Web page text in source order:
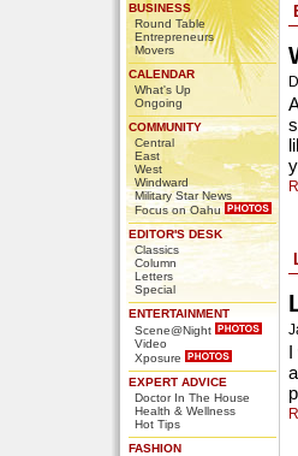
BUSINESS
Round Table
Entrepreneurs
Movers
CALENDAR
What's Up
Ongoing
COMMUNITY
Central
East
West
Windward
Military Star News
Focus on Oahu
EDITOR'S DESK
Classics
Column
Letters
Special
ENTERTAINMENT
Scene@Night
Video
Xposure
EXPERT ADVICE
Doctor In The House
Health & Wellness
Hot Tips
FASHION
I